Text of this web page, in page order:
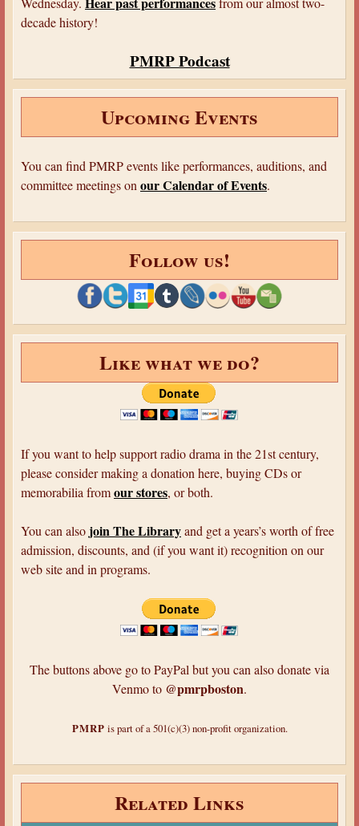
decade history!
PMRP Podcast
Upcoming Events
You can find PMRP events like performances, auditions, and
committee meetings onour Calendar of Events.
Follow us!
Like what we do?
If you want to help support radio drama in the 21st century,
please consider making a donation here, buying CDs or
memorabilia fromour stores, or both.
You can also join The Libraryand get a years’s worth of free
admission, discounts, and (if you want it) recognition on our
web site and in programs.
The buttons above go to PayPal but you can also donate via
Venmo to @pmrpboston.
PMRP is part of a 501(c)(3) non-profit organization.
Related Links